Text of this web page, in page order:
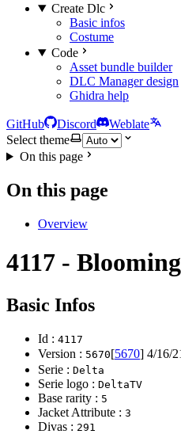
Create Dlc
Basic infos
Costume
Code
Asset bundle builder
DLC Manager design
Ghidra help
GitHub Discord
Weblate
Select theme
On this page
On this page
Overview
4117 -
Basic Infos
Id : 4117
Version : 5670[5670] 4/16/
Serie : Delta
Serie logo : DeltaTV
Base rarity : 5
Jacket Attribute : 3
Divas : 291